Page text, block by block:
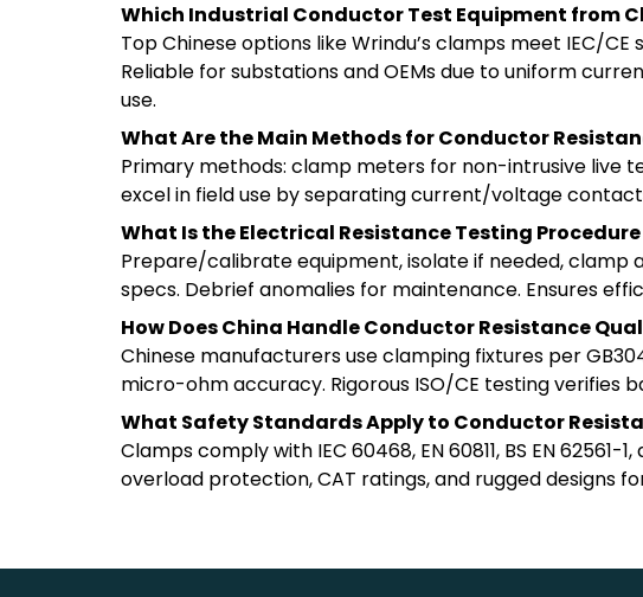
Which Industrial Conductor Test Equipment from
Top Chinese options like Wrindu’s clamps meet IEC/
Reliable for substations and OEMs due to uniform
use.
What Are the Main Methods for Conductor
Primary methods: clamp meters for non-intrusive live
excel in field use by separating current/voltage
What Is the Electrical Resistance Testing
Prepare/calibrate equipment, isolate if needed,
specs. Debrief anomalies for maintenance. Ensures
How Does China Handle Conductor Resistance
Chinese manufacturers use clamping fixtures per
micro-ohm accuracy. Rigorous ISO/CE testing verifies
What Safety Standards Apply to Conductor
Clamps comply with IEC 60468, EN 60811, BS EN
overload protection, CAT ratings, and rugged designs